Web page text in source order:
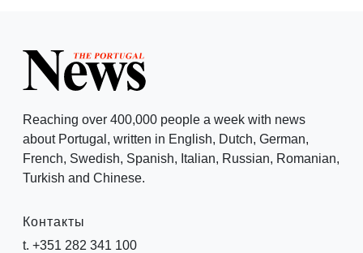
Reaching over 400,000 people a week with news
about Portugal, written in English, Dutch, German,
French, Swedish, Spanish, Italian, Russian, Romanian,
Turkish and Chinese.
Контакты
t. +351 282 341 100